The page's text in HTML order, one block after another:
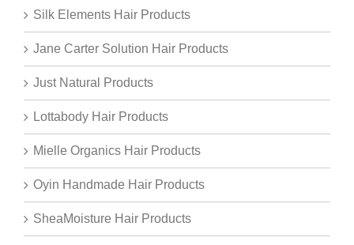
Silk Elements Hair Products
Jane Carter Solution Hair Products
Just Natural Products
Lottabody Hair Products
Mielle Organics Hair Products
Oyin Handmade Hair Products
SheaMoisture Hair Products